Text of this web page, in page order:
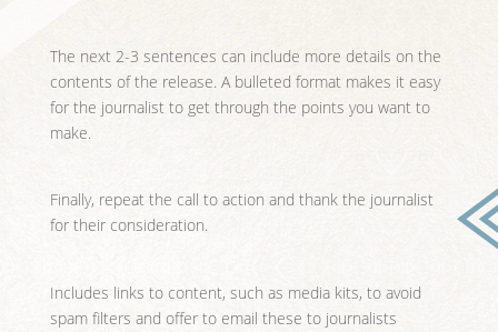
The next 2-3 sentences can include more details on the
contents of the release. A bulleted format makes it easy
for the journalist to get through the points you want to
make.
Finally, repeat the call to action and thank the journalist
for their consideration.
Includes links to content, such as media kits, to avoid
spam filters and offer to email these to journalists